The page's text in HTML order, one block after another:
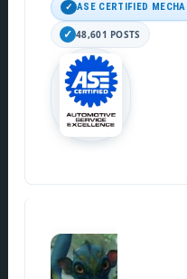
ASE CERTIFIED
48,601 POSTS